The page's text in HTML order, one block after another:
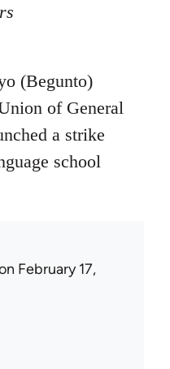
(Begunto)
of General
a strike
school
February 17,